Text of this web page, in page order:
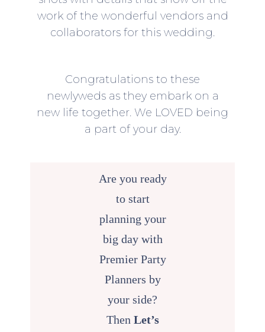
work of the wonderful vendors and
collaborators for this wedding.
Congratulations to these
newlyweds as they embark on a
new life together. We LOVED being
a part of your day.
Are you ready
to start
planning your
big day with
Premier Party
Planners by
your side?
Then Let’s